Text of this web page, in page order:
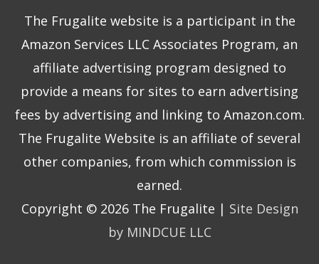
The Frugalite website is a participant in the
Amazon Services LLC Associates Program, an
affiliate advertising program designed to
provide a means for sites to earn advertising
fees by advertising and linking to Amazon.com.
The Frugalite Website is an affiliate of several
other companies, from which commission is
earned.
Copyright © 2026 The Frugalite | Site Design
by MINDCUE LLC